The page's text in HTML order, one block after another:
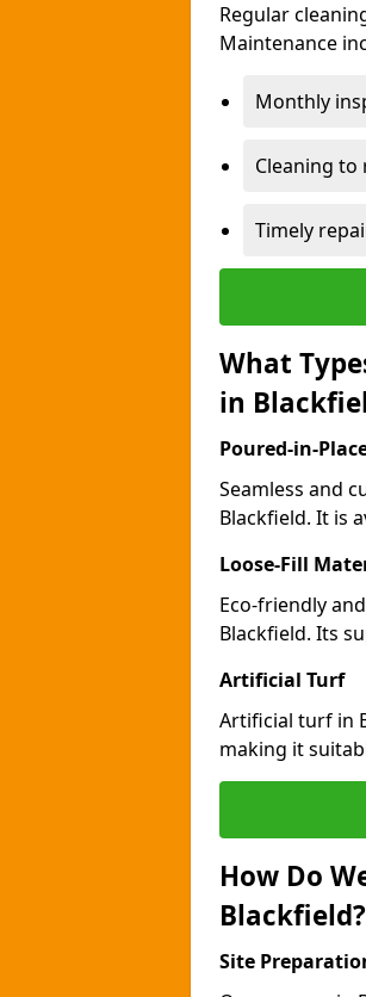
Regular
Maintenance
Monthly
Cleaning to
Timely
What
in
Poured-in-
Seamless and
Blackfield. It is
Loose-Fill
Eco-friendly
Blackfield. Its
Artificial Turf
Artificial turf in
making it
How Do
Blackfield?
Site